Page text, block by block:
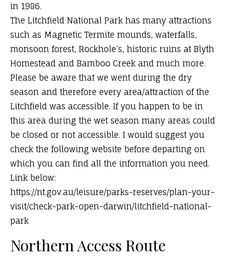
in 1986.
The Litchfield National Park has many attractions
such as Magnetic Termite mounds, waterfalls,
monsoon forest, Rockhole’s, historic ruins at Blyth
Homestead and Bamboo Creek and much more.
Please be aware that we went during the dry
season and therefore every area/attraction of the
Litchfield was accessible. If you happen to be in
this area during the wet season many areas could
be closed or not accessible. I would suggest you
check the following website before departing on
which you can find all the information you need.
Link below:
https://nt.gov.au/leisure/parks-reserves/plan-your-
visit/check-park-open-darwin/litchfield-national-
park
Northern Access Route